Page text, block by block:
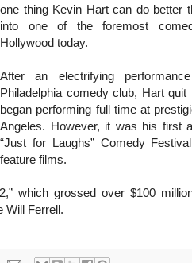
one thing Kevin Hart can do better
into one of the foremost
Hollywood today.
After an electrifying
Philadelphia comedy club, Hart
began performing full time at
Angeles. However, it was his first
“Just for Laughs” Comedy
feature films.
which grossed over $100
Will Ferrell.